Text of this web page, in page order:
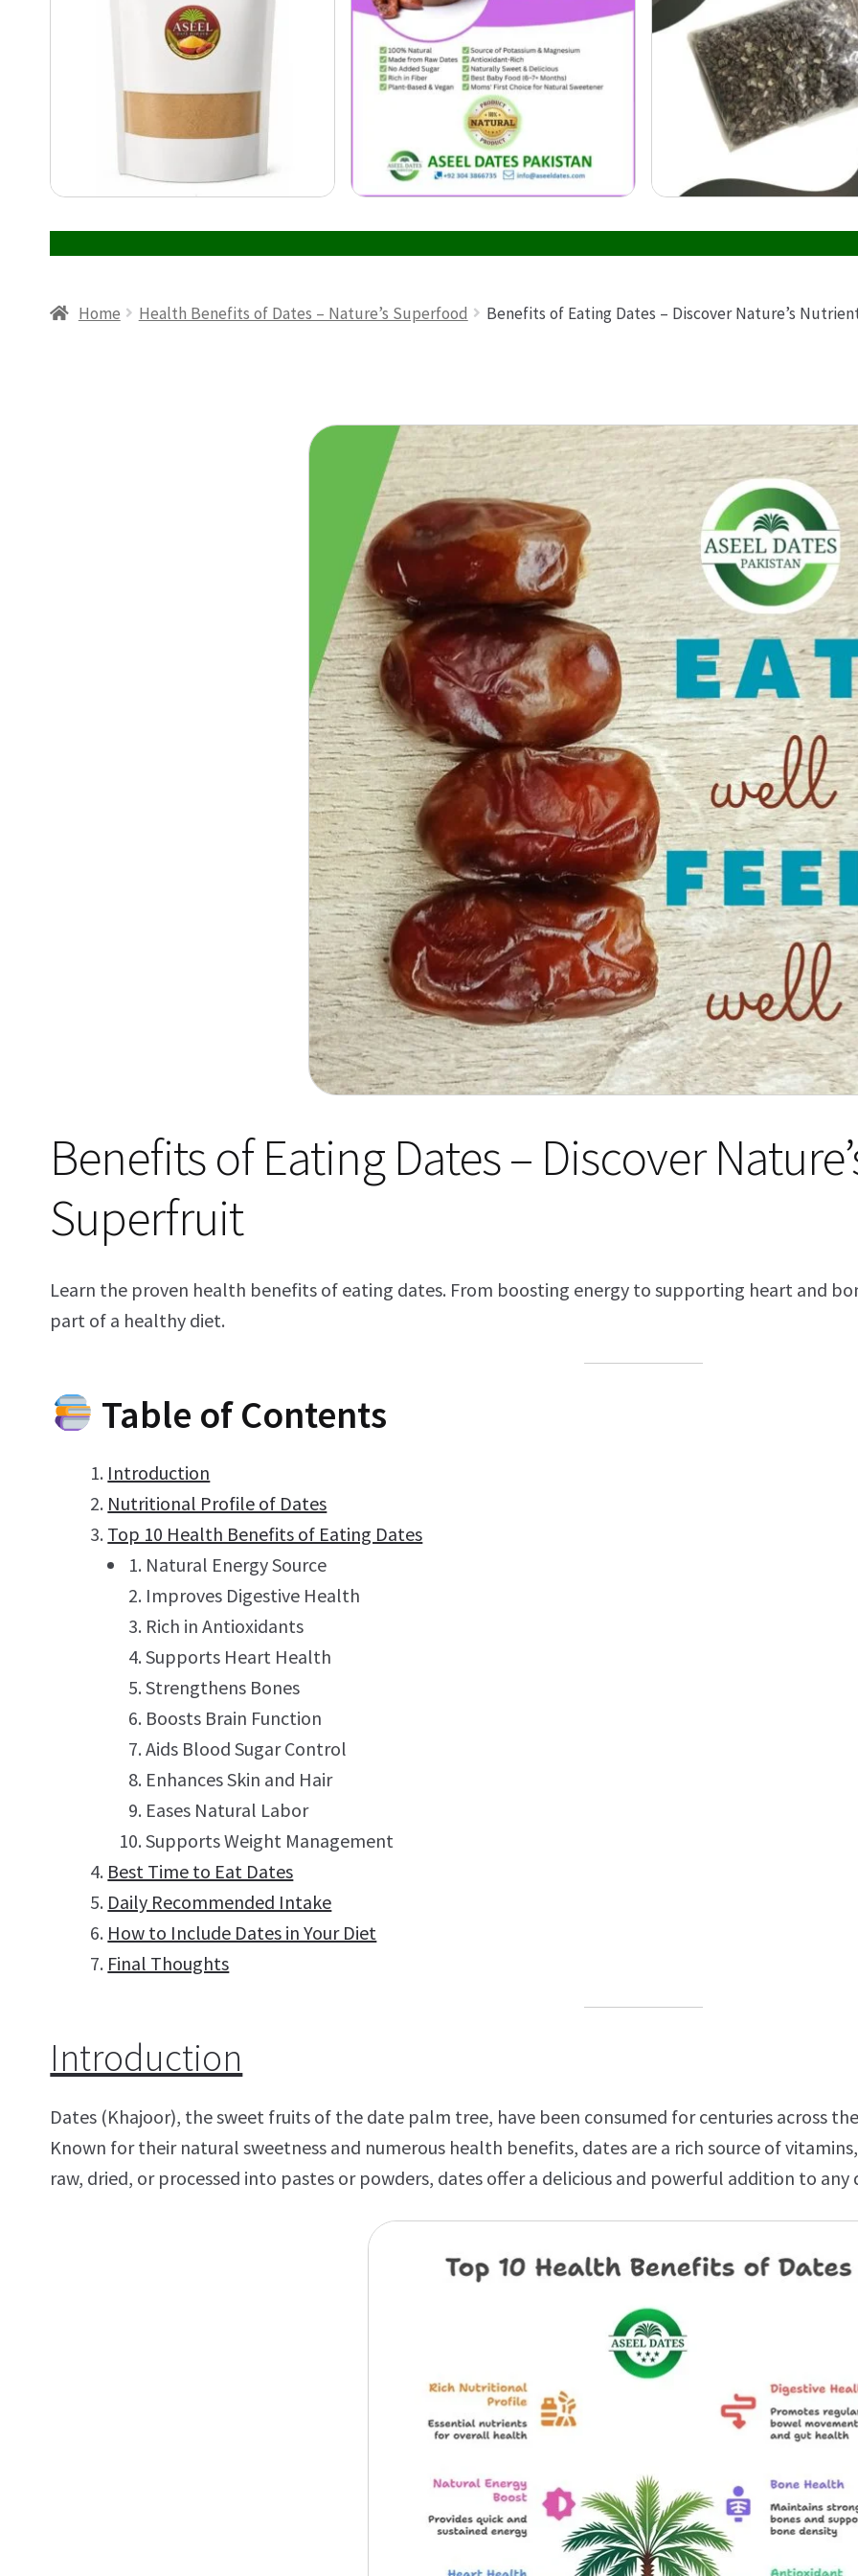
Home Health Benefits of Dates – Nature’s Superfood Benefits of Eating Dates – Discover Nature’s
Benefits of Eating Dates – Discover
Superfruit
Learn the proven health benefits of eating dates. From boosting energy to supporting heart and
part of a healthy diet.
Table of Contents
Introduction
Nutritional Profile of Dates
Top 10 Health Benefits of Eating Dates
Natural Energy Source
Improves Digestive Health
Rich in Antioxidants
Supports Heart Health
Strengthens Bones
Boosts Brain Function
Aids Blood Sugar Control
Enhances Skin and Hair
Eases Natural Labor
Supports Weight Management
Best Time to Eat Dates
Daily Recommended Intake
How to Include Dates in Your Diet
Final Thoughts
Introduction
Dates (Khajoor), the sweet fruits of the date palm tree, have been consumed for centuries across
Known for their natural sweetness and numerous health benefits, dates are a rich source of
raw, dried, or processed into pastes or powders, dates offer a delicious and powerful addition to any